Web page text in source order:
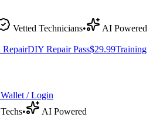
Vetted Technicians•
AI Powered
RepairDIY Repair Pass$29.99Training
/ Login
• AI Powered